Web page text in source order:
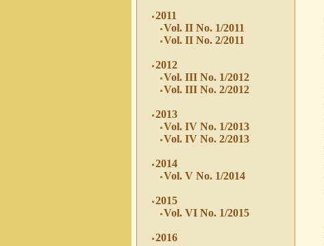
2011
Vol. II No. 1/2011
Vol. II No. 2/2011
2012
Vol. III No. 1/2012
Vol. III No. 2/2012
2013
Vol. IV No. 1/2013
Vol. IV No. 2/2013
2014
Vol. V No. 1/2014
2015
Vol. VI No. 1/2015
2016